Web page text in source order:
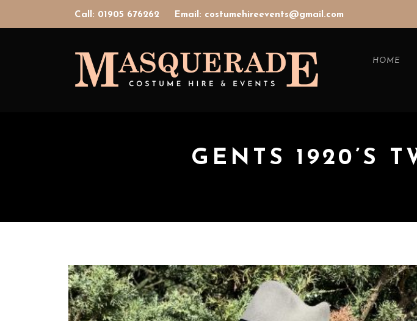
Call: 01905 676262 Email: costumehireevents@gmail.com
HOME
GENTS 1920’S